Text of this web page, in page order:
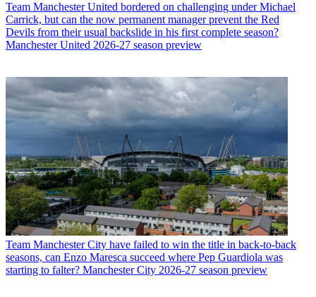
Team Manchester United bordered on challenging under Michael
Carrick, but can the now permanent manager prevent the Red
Devils from their usual backslide in his first complete season?
Manchester United 2026-27 season preview
Team Manchester City have failed to win the title in back-to-back
seasons, can Enzo Maresca succeed where Pep Guardiola was
starting to falter? Manchester City 2026-27 season preview